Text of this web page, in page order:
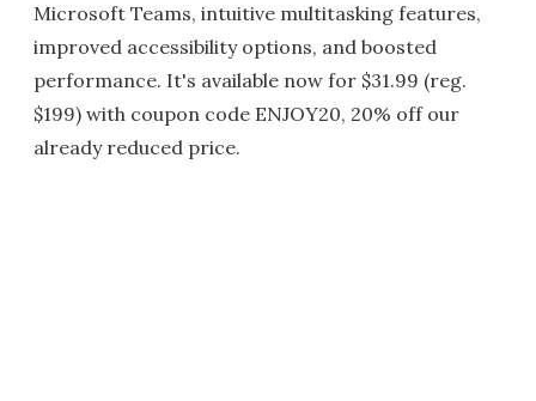
Microsoft Teams, intuitive multitasking features,
improved accessibility options, and boosted
performance. It's available now for $31.99 (reg.
$199) with coupon code ENJOY20, 20% off our
already reduced price.